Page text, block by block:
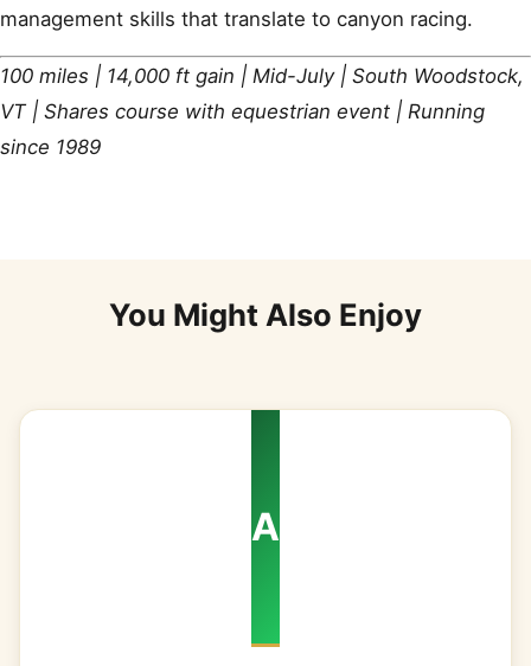
management skills that translate to canyon racing.
100 miles | 14,000 ft gain | Mid-July | South Woodstock,
VT | Shares course with equestrian event | Running
since 1989
You Might Also Enjoy
A